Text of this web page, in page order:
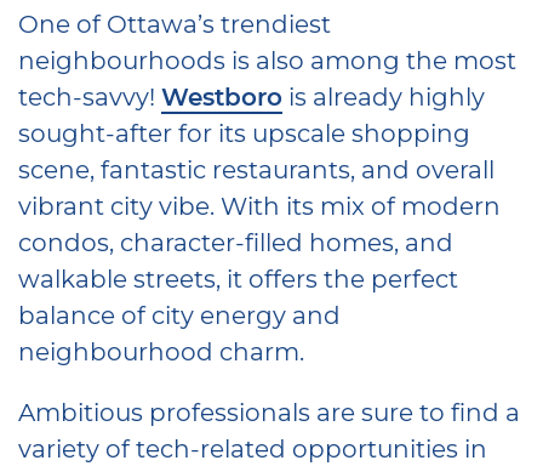
One of Ottawa’s trendiest
neighbourhoods is also among the most
tech-savvy! Westboro is already highly
sought-after for its upscale shopping
scene, fantastic restaurants, and overall
vibrant city vibe. With its mix of modern
condos, character-filled homes, and
walkable streets, it offers the perfect
balance of city energy and
neighbourhood charm.
Ambitious professionals are sure to find a
variety of tech-related opportunities in